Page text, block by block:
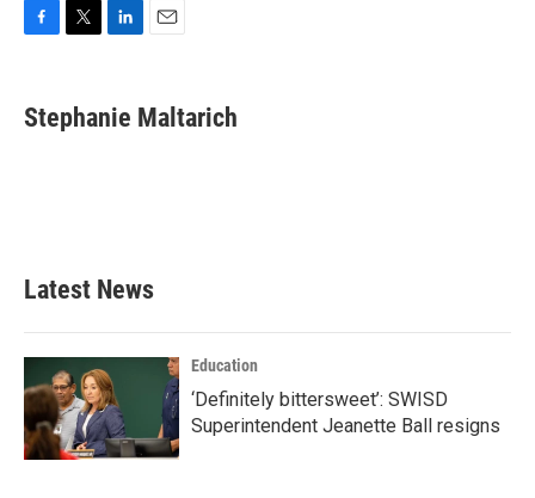
e
b
t
t
k
e
i
l
Stephanie Maltarich
Latest News
Education
‘Definitely bittersweet’: SWISD
Superintendent Jeanette Ball resigns